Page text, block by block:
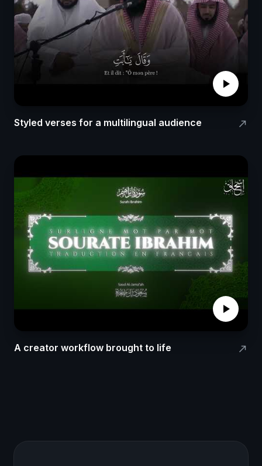
play_arrow
Styled verses for a multilingual audience north_east
play_arrow
A creator workflow brought to life north_east